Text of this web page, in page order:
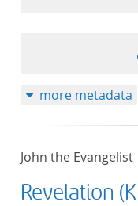
more metadata
John the Evangelist
Revelation